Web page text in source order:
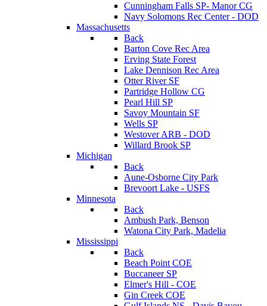
Cunningham Falls SP- Manor CG
Navy Solomons Rec Center - DOD
Massachusetts
Back
Barton Cove Rec Area
Erving State Forest
Lake Dennison Rec Area
Otter River SF
Partridge Hollow CG
Pearl Hill SP
Savoy Mountain SF
Wells SP
Westover ARB - DOD
Willard Brook SP
Michigan
Back
Aune-Osborne City Park
Brevoort Lake - USFS
Minnesota
Back
Ambush Park, Benson
Watona City Park, Madelia
Mississippi
Back
Beach Point COE
Buccaneer SP
Elmer's Hill - COE
Gin Creek COE